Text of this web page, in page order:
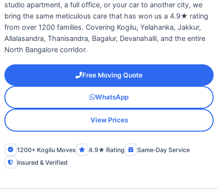
studio apartment, a full office, or your car to another city, we
bring the same meticulous care that has won us a 4.9★ rating
from over 1200 families. Covering Kogilu, Yelahanka, Jakkur,
Allalasandra, Thanisandra, Bagalur, Devanahalli, and the entire
North Bangalore corridor.
Free Moving Quote
WhatsApp
View Prices
1200+ Kogilu Moves 4.9★ Rating
Same‑Day Service
Insured & Verified